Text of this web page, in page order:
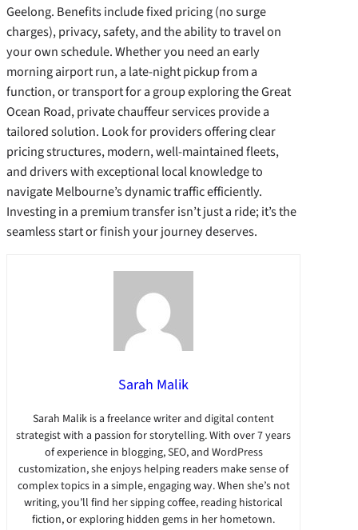
Geelong. Benefits include fixed pricing (no surge
charges), privacy, safety, and the ability to travel on
your own schedule. Whether you need an early
morning airport run, a late-night pickup from a
function, or transport for a group exploring the Great
Ocean Road, private chauffeur services provide a
tailored solution. Look for providers offering clear
pricing structures, modern, well-maintained fleets,
and drivers with exceptional local knowledge to
navigate Melbourne’s dynamic traffic efficiently.
Investing in a premium transfer isn’t just a ride; it’s the
seamless start or finish your journey deserves.
Sarah Malik
Sarah Malik is a freelance writer and digital content
strategist with a passion for storytelling. With over 7 years
of experience in blogging, SEO, and WordPress
customization, she enjoys helping readers make sense of
complex topics in a simple, engaging way. When she’s not
writing, you’ll find her sipping coffee, reading historical
fiction, or exploring hidden gems in her hometown.